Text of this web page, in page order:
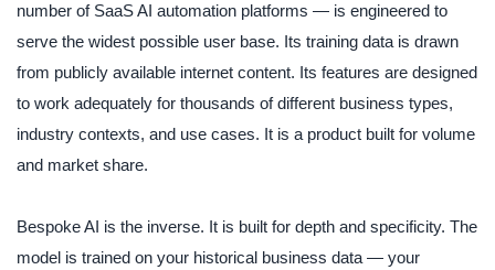
number of SaaS AI automation platforms — is engineered to
serve the widest possible user base. Its training data is drawn
from publicly available internet content. Its features are designed
to work adequately for thousands of different business types,
industry contexts, and use cases. It is a product built for volume
and market share.
Bespoke AI is the inverse. It is built for depth and specificity. The
model is trained on your historical business data — your